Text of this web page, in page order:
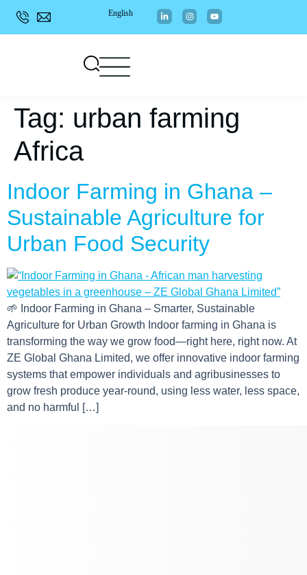
English
Tag: urban farming
Africa
Indoor Farming in Ghana –
Sustainable Agriculture for
Urban Food Security
🌱 Indoor Farming in Ghana – Smarter, Sustainable
Agriculture for Urban Growth Indoor farming in Ghana is
transforming the way we grow food—right here, right now. At
ZE Global Ghana Limited, we offer innovative indoor farming
systems that empower individuals and agribusinesses to
grow fresh produce year-round, using less water, less space,
and no harmful […]